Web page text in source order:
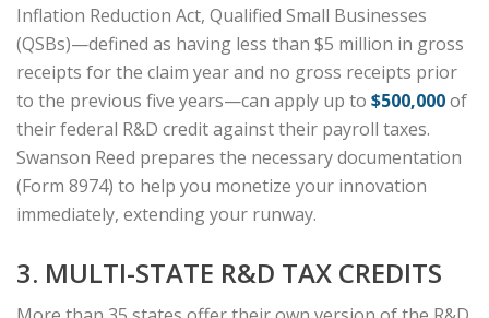
Inflation Reduction Act, Qualified Small Businesses
(QSBs)—defined as having less than $5 million in gross
receipts for the claim year and no gross receipts prior
to the previous five years—can apply up to $500,000of
their federal R&D credit against their payroll taxes.
Swanson Reed prepares the necessary documentation
(Form 8974) to help you monetize your innovation
immediately, extending your runway.
3. MULTI-STATE R&D TAX CREDITS